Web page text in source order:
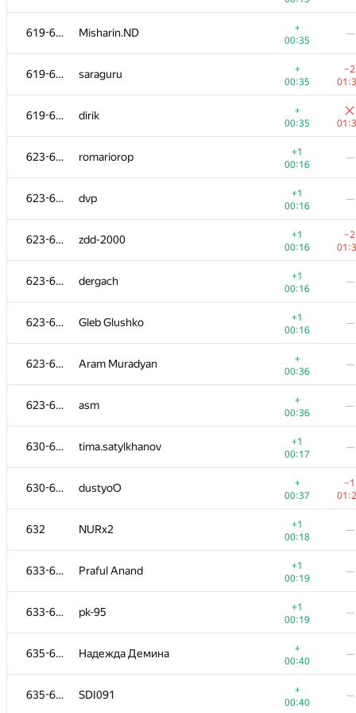
619-622 Misharin.ND
+
00:35
—
619-622 saraguru
+
00:35
−2
619-622 dirik
+
00:35
623-629 romariorop
+1
00:16
—
623-629 dvp
+1
00:16
—
623-629 zdd-2000
+1
00:16
−2
623-629 dergach
+1
00:16
—
623-629 Gleb Glushko
+1
00:16
—
623-629 Aram Muradyan
+
00:36
—
623-629 asm
+
00:36
—
630-631 tima.satylkhanov
+1
00:17
—
630-631 dustyoO
+
00:37
−1
632 NURx2
+1
00:18
—
633-634 Praful Anand
+1
00:19
—
633-634 pk-95
+1
00:19
—
635-636 Надежда Демина
+
00:40
—
635-636 SDI091
+
00:40
—
Андрей Логвин
00:30
00:30
—
605 i.digidi
00:11
—
+1
00:12
ivanilos
+1
00:12
Паша Меркис
+1
00:12
−4
rubabredwan
+1
00:12
ashutovich —
akenoq
00:32
00:13
Emilbek Sulaymanov
+
00:33
RAMBO-tejasv
00:33
—
Sergey Tarasov
+1
00:14
Олег Валлас
+1
00:14
azatismagilov00
+1
00:14
alexander.bidanets
00:34
shessmaster12
00:15